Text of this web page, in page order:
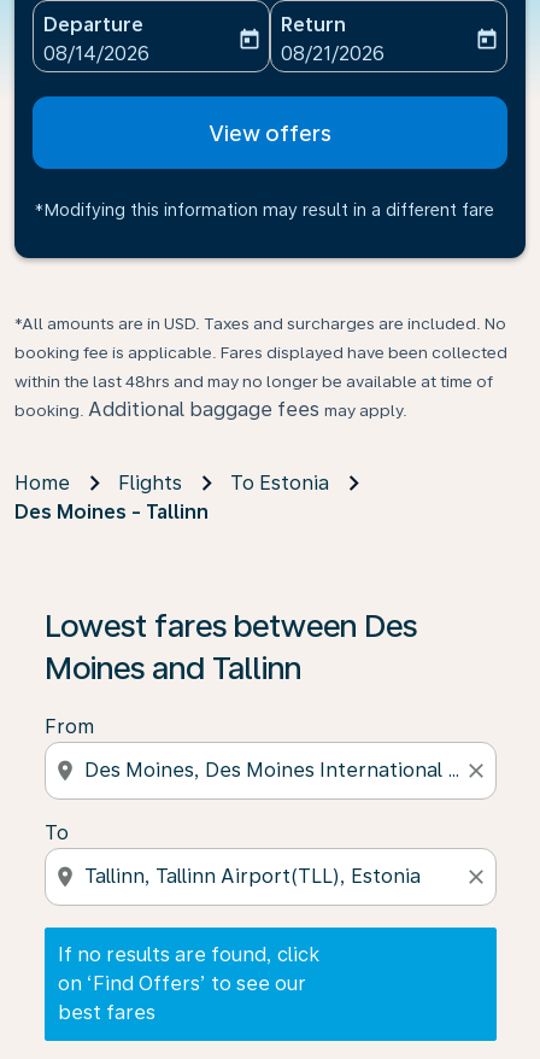
Departure
fc-booking-departure-date-aria-label
08/14/2026
today
Return
fc-booking-return-date-
08/21/2026
today
View offers
*Modifying this information may result in a different fare
*All amounts are in USD. Taxes and surcharges are included. No
booking fee is applicable. Fares displayed have been collected
within the last 48hrs and may no longer be available at time of
booking. Additional baggage fees may apply.
Home Flights
To Estonia
Des Moines - Tallinn
Lowest fares between Des
Moines and Tallinn
From
location_on close
To
location_on close
If no results are found, click
on ‘Find Offers’ to see our
best fares
If no results are found, click on ‘Find Offers’ to see